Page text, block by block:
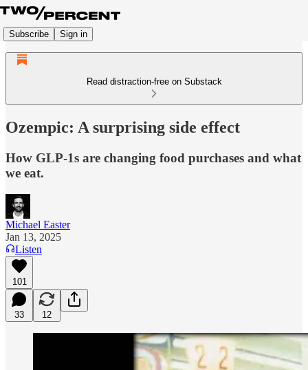
Subscribe Sign in
Read distraction-free on Substack
Ozempic: A surprising side effect
How GLP-1s are changing food purchases and what
we eat.
Michael Easter
Jan 13, 2025
Listen
101
33 12